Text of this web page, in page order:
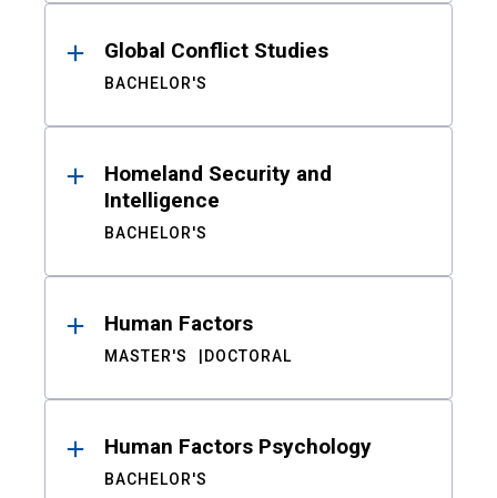
Global Conflict Studies
BACHELOR'S
Homeland Security and
Intelligence
BACHELOR'S
Human Factors
MASTER'S DOCTORAL
Human Factors Psychology
BACHELOR'S